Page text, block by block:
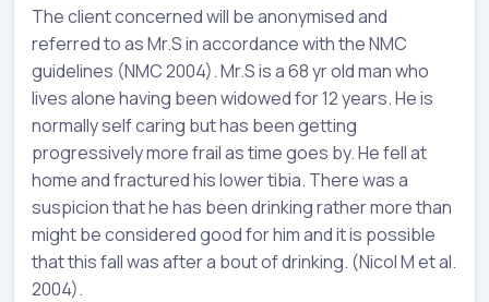
The client concerned will be anonymised and
referred to as Mr.S in accordance with the NMC
guidelines (NMC 2004). Mr.S is a 68 yr old man who
lives alone having been widowed for 12 years. He is
normally self caring but has been getting
progressively more frail as time goes by. He fell at
home and fractured his lower tibia. There was a
suspicion that he has been drinking rather more than
might be considered good for him and it is possible
that this fall was after a bout of drinking. (Nicol M et al.
2004).